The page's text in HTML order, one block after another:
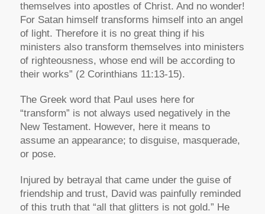
themselves into apostles of Christ. And no wonder!
For Satan himself transforms himself into an angel
of light. Therefore it is no great thing if his
ministers also transform themselves into ministers
of righteousness, whose end will be according to
their works” (2 Corinthians 11:13-15).
The Greek word that Paul uses here for
“transform” is not always used negatively in the
New Testament. However, here it means to
assume an appearance; to disguise, masquerade,
or pose.
Injured by betrayal that came under the guise of
friendship and trust, David was painfully reminded
of this truth that “all that glitters is not gold.” He